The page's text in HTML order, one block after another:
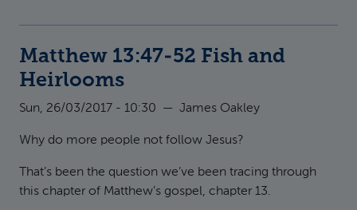
Matthew 13:47-52 Fish and
Heirlooms
Sun, 26/03/2017 - 10:30 — James Oakley
Why do more people not follow Jesus?
That’s been the question we’ve been tracing through
this chapter of Matthew’s gospel, chapter 13.